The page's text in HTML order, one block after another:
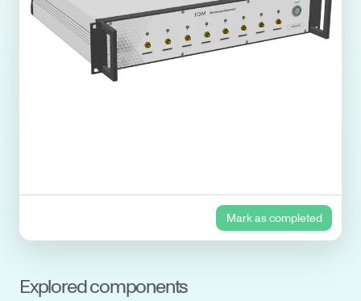
Mark as completed
Explored components